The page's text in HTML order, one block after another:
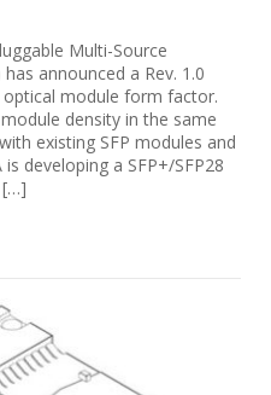
Multi-Source
announced a Rev. 1.0
module form factor.
density in the same
existing SFP modules and
developing a SFP+/SFP28
[…]